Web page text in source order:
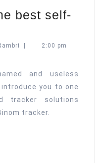
best self-
Rambri 2:00 pm
and useless
you to one
tracker solutions
tracker.